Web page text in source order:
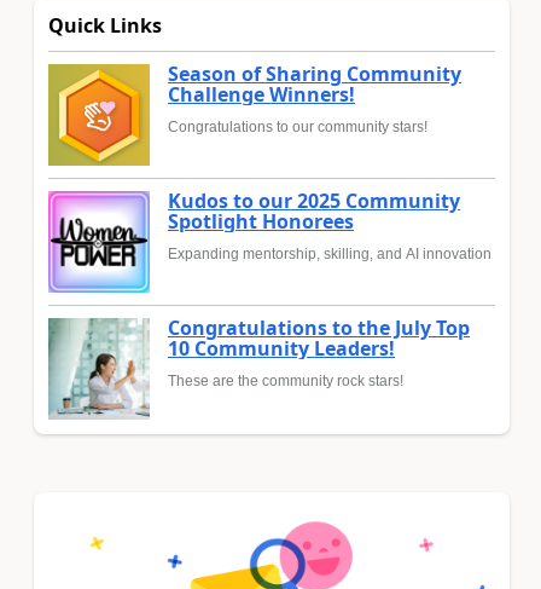
Quick Links
Season of Sharing Community
Challenge Winners!
Congratulations to our community stars!
Kudos to our 2025 Community
Spotlight Honorees
Expanding mentorship, skilling, and AI innovation
Congratulations to the July Top
10 Community Leaders!
These are the community rock stars!